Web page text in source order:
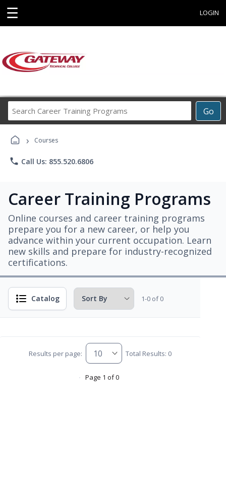
☰ LOGIN
Go
Career
› Courses
phone Call Us: 855.520.6806
Career Training Programs
Online courses and career training programs
prepare you for a new career, or help you
advance within your current occupation. Learn
new skills and prepare for industry-recognized
certifications.
Catalog 1-0 of 0
Results per page: Total Results: 0
Page 1 of 0